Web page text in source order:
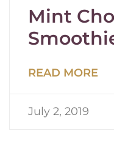
Mint
READ MORE
July 2, 2019